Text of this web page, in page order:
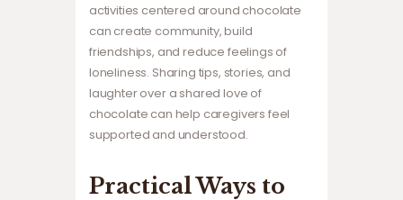
activities centered around chocolate
can create community, build
friendships, and reduce feelings of
loneliness. Sharing tips, stories, and
laughter over a shared love of
chocolate can help caregivers feel
supported and understood.
Practical Ways to